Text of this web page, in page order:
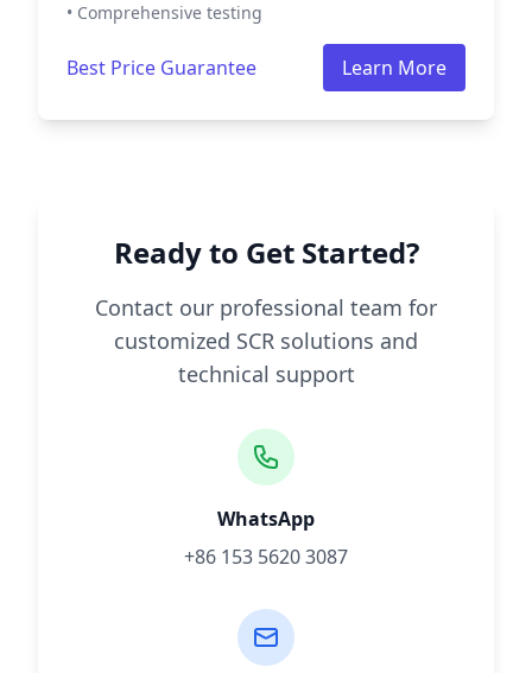
• Comprehensive testing
Best Price Guarantee Learn More
Ready to Get Started?
Contact our professional team for
customized SCR solutions and
technical support
WhatsApp
+86 153 5620 3087